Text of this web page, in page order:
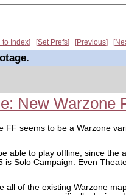
to Index Set Prefs Previous
New Warzone
FF seems to be a Warzone
able to play offline, since the
is Solo Campaign. Even
all of the existing Warzone